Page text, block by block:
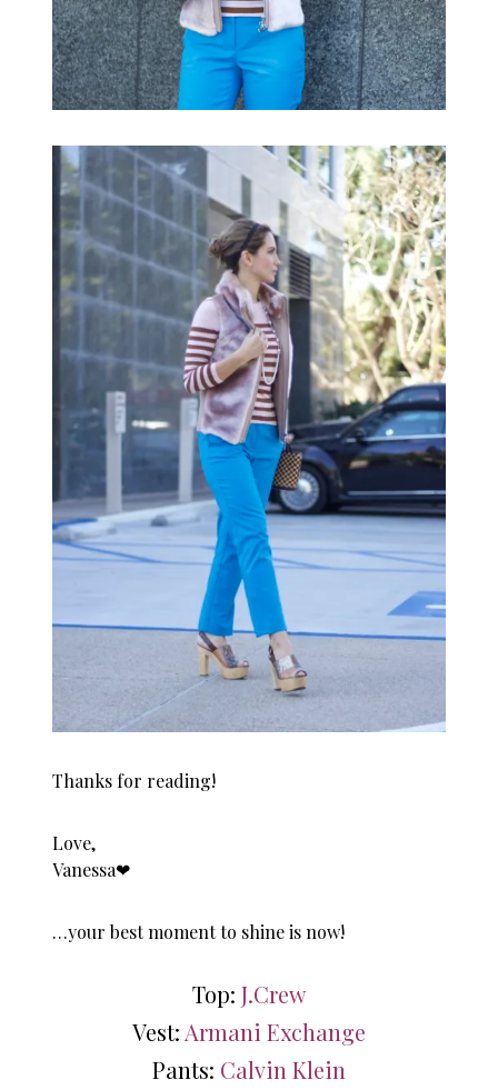
Thanks for reading!
Love,
Vanessa❤︎
…your best moment to shine is now!
Top: J.Crew
Vest: Armani Exchange
Pants: Calvin Klein